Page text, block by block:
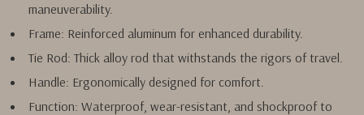
maneuverability.
Frame: Reinforced aluminum for enhanced durability.
Tie Rod: Thick alloy rod that withstands the rigors of travel.
Handle: Ergonomically designed for comfort.
Function: Waterproof, wear-resistant, and shockproof to